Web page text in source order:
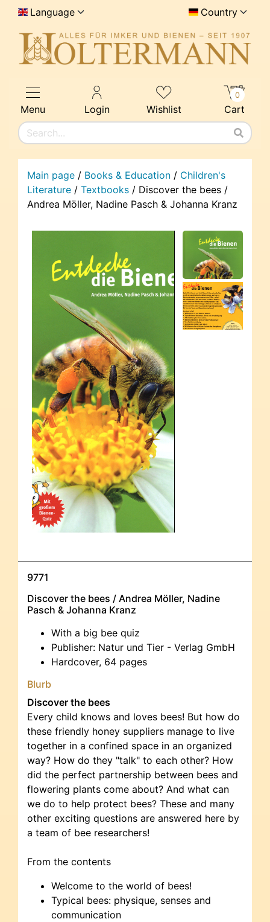
Language Country
Menu Login Wishlist Cart
0
Main page / Books & Education / Children's
Literature / Textbooks / Discover the bees /
Andrea Möller, Nadine Pasch & Johanna Kranz
9771
Discover the bees / Andrea Möller, Nadine
Pasch & Johanna Kranz
With a big bee quiz
Publisher: Natur und Tier - Verlag GmbH
Hardcover, 64 pages
Blurb
Discover the bees
Every child knows and loves bees! But how do
these friendly honey suppliers manage to live
together in a confined space in an organized
way? How do they "talk" to each other? How
did the perfect partnership between bees and
flowering plants come about? And what can
we do to help protect bees? These and many
other exciting questions are answered here by
a team of bee researchers!
From the contents
Welcome to the world of bees!
Typical bees: physique, senses and
communication